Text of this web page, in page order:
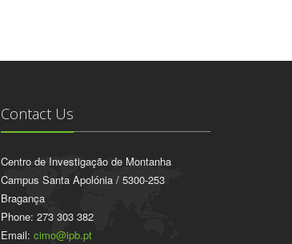
Contact Us
Centro de Investigação de Montanha
Campus Santa Apolónia / 5300-253
Bragança
Phone: 273 303 382
Email: cimo@ipb.pt